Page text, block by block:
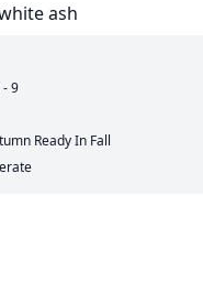
ash
9
Ready In Fall